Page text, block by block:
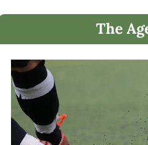
The